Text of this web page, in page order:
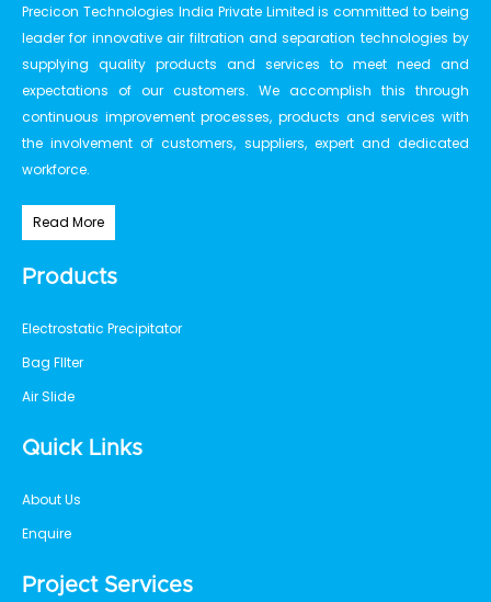
Precicon Technologies India Private Limited is committed to being
leader for innovative air filtration and separation technologies by
supplying quality products and services to meet need and
expectations of our customers. We accomplish this through
continuous improvement processes, products and services with
the involvement of customers, suppliers, expert and dedicated
workforce.
Read More
Products
Electrostatic Precipitator
Bag FIlter
Air Slide
Quick Links
About Us
Enquire
Project Services